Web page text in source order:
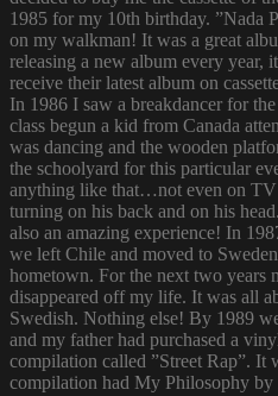
1985 for my 10th birthday. ”Nada
on my walkman! It was a great
releasing a new album every year,
receive their latest album on
In 1986 I saw a breakdancer for
class begun a kid from Canada
was dancing and the wooden
the schoolyard for this particular
anything like that…not even on
turning on his back and on his
also an amazing experience! In
we left Chile and moved to
hometown. For the next two years
disappeared off my life. It was all
Swedish. Nothing else! By 1989
and my father had purchased a
compilation called ”Street Rap”. It
compilation had My Philosophy